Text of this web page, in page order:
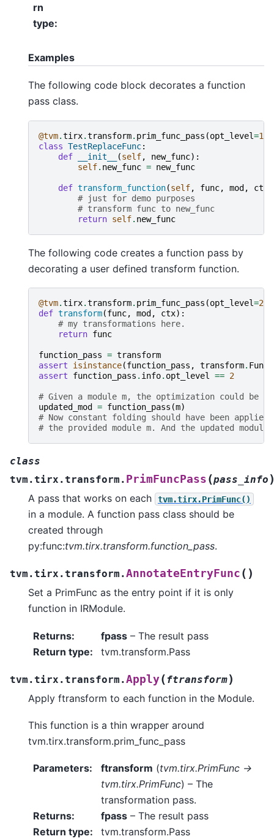
rn
type:
Examples
The following code block decorates a function
pass class.
@tvm.tirx.transform. prim_func_pass (opt_level=1
class TestReplaceFunc:
def
__init__ (self, new_func):
self. new_func = new_func
def transform_function(self, func, mod , ctx
# just for demo purposes
# transform func to new_func
return self. new_func
The following code creates a function pass by
decorating a user defined transform function.
@tvm.tirx.transform. prim_func_pass (opt_level=2
def transform(func, mod , ctx):
# my transformations here.
return func
function_pass = transform
assert
isinstance(function_pass , transform.
assert
function_pass . info. opt_level == 2
# Given a module m, the optimization could be
updated_mod
= function_pass (m)
# Now constant folding should have been
# the provided module m. And the updated
class
tvm.tirx.transform. PrimFuncPass (pass_info
A pass that works on each tvm.tirx.PrimFunc()
in a module. A function pass class should be
created through
py:func:tvm.tirx.transform.function_pass.
tvm.tirx.transform.AnnotateEntryFunc ( )
Set a PrimFunc as the entry point if it is only
function in IRModule.
Returns: fpass – The result pass
Return type: tvm.transform.Pass
tvm.tirx.transform.Apply(ftransform)
Apply ftransform to each function in the Module.
This function is a thin wrapper around
tvm.tirx.transform.prim_func_pass
Parameters: ftransform (tvm.tirx.PrimFunc ->
tvm.tirx.PrimFunc) – The
transformation pass.
Returns: fpass – The result pass
Return type: tvm.transform.Pass